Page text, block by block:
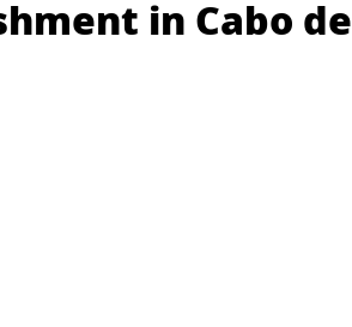
in Cabo de